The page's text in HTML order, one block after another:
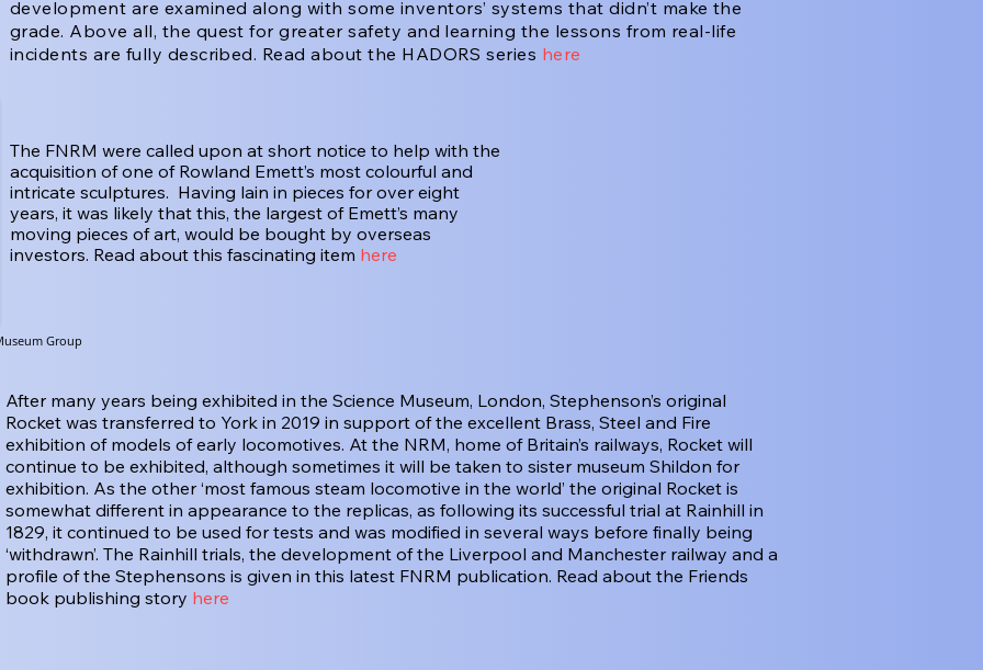
development are examined along with some inventors’ systems that didn’t make the
grade. Above all, the quest for greater safety and learning the lessons from real-life
incidents are fully described. Read about the HADORS series here
The FNRM were called upon at short notice to help with the
acquisition of one of Rowland Emett’s most colourful and
intricate sculptures. Having lain in pieces for over eight
years, it was likely that this, the largest of Emett’s many
moving pieces of art, would be bought by overseas
investors. Read about this fascinating item here
Group
After many years being exhibited in the Science Museum, London, Stephenson’s original
Rocket was transferred to York in 2019 in support of the excellent Brass, Steel and Fire
exhibition of models of early locomotives. At the NRM, home of Britain’s railways, Rocket will
continue to be exhibited, although sometimes it will be taken to sister museum Shildon for
exhibition. As the other ‘most famous steam locomotive in the world’ the original Rocket is
somewhat different in appearance to the replicas, as following its successful trial at Rainhill in
1829, it continued to be used for tests and was modified in several ways before finally being
‘withdrawn’. The Rainhill trials, the development of the Liverpool and Manchester railway and a
profile of the Stephensons is given in this latest FNRM publication. Read about the Friends
book publishing story here